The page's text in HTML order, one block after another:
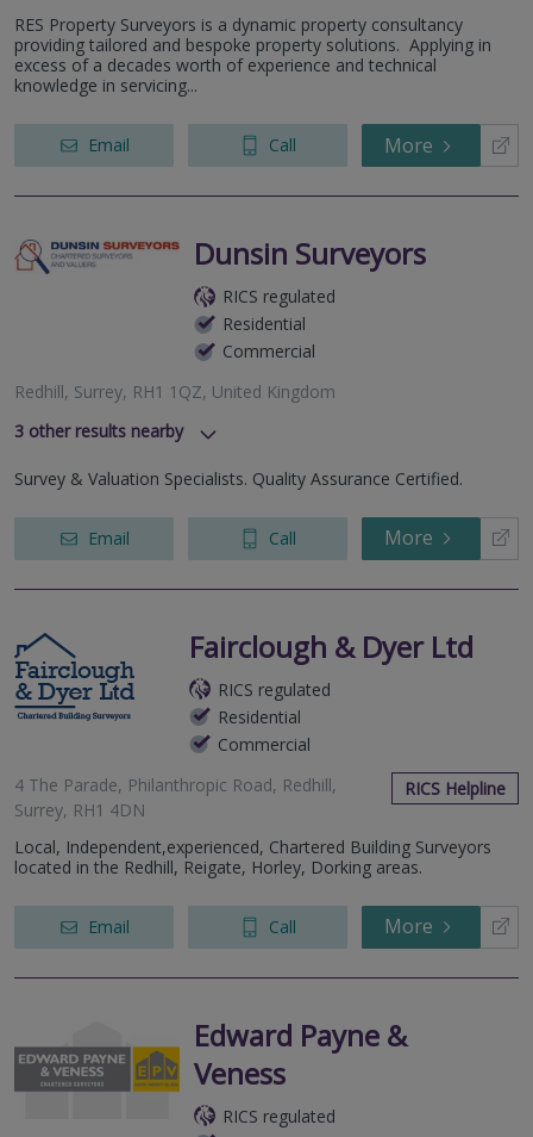
62 High Street, Redhill, Surrey, RH1 1SG
London Road, Reigate, RH2 9RJ
Fourth Floor, Davis House, 69-77 High Street, Croydon,
Surrey, CR0 1QQ
RES Property Surveyors is a dynamic property consultancy
providing tailored and bespoke property solutions. Applying in
excess of a decades worth of experience and technical
knowledge in servicing...
Email Call More
Dunsin Surveyors
RICS regulated
Residential
Commercial
Redhill, Surrey, RH1 1QZ, United Kingdom
3 other results nearby
Croydon, CR0 0XZ, United Kingdom
High Street, Banstead, SM7 2NL
Sutton, Surrey, SM1 4PP, United Kingdom
Survey & Valuation Specialists. Quality Assurance Certified.
Email Call More
Fairclough & Dyer Ltd
RICS regulated
Residential
Commercial
4 The Parade, Philanthropic Road, Redhill,
Surrey, RH1 4DN
RICS Helpline
Local, Independent,experienced, Chartered Building Surveyors
located in the Redhill, Reigate, Horley, Dorking areas.
Email Call More
Edward Payne &
Veness
RICS regulated